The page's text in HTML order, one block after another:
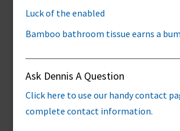
Luck of the enabled
Bamboo bathroom tissue earns a
Ask Dennis A Question
Click here to use our handy contact
complete contact information.